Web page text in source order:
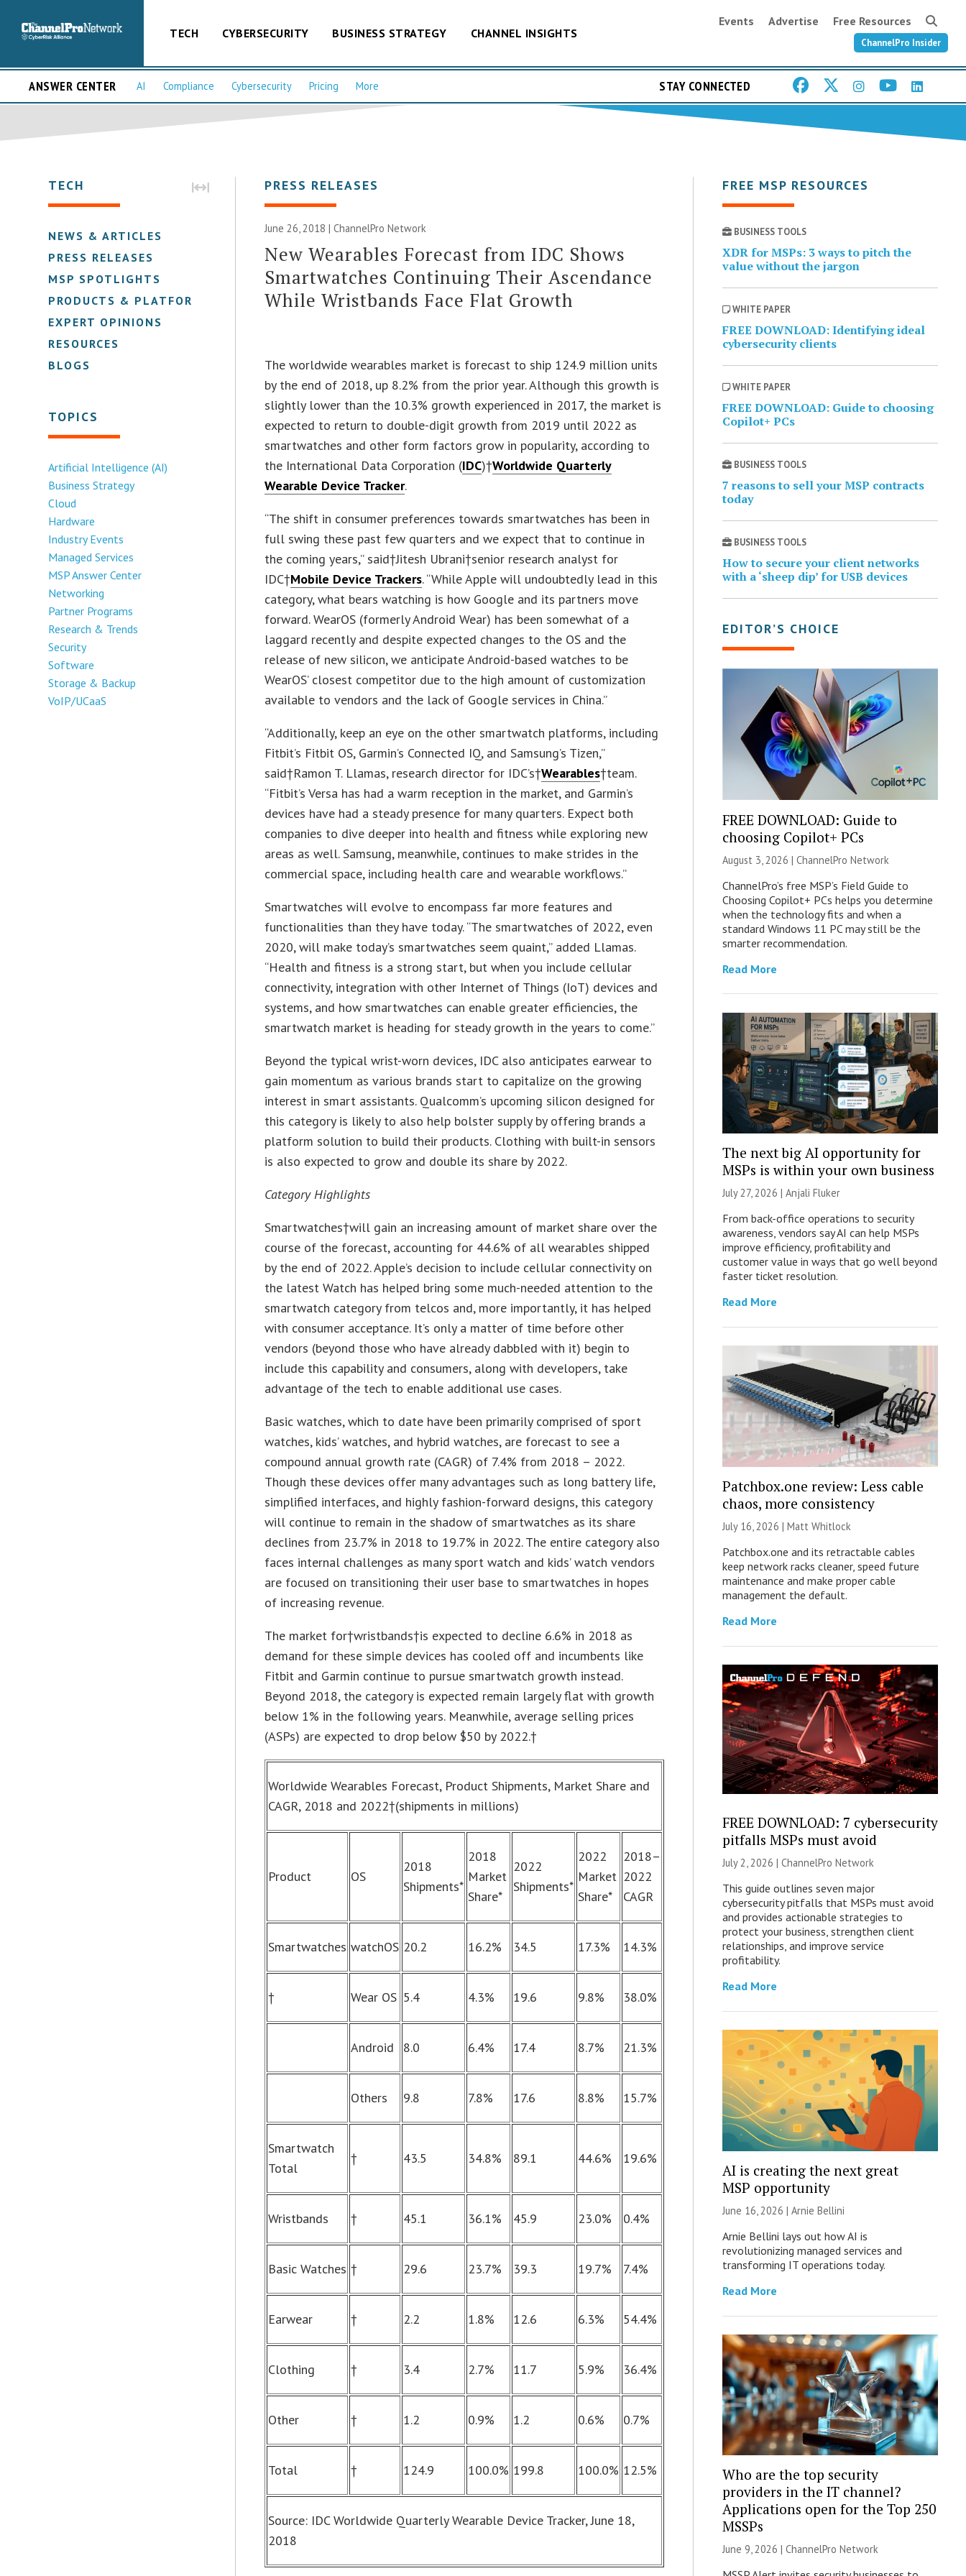
TECH CYBERSECURITY BUSINESS STRATEGY CHANNEL INSIGHTS
Events Advertise Free Resources
ChannelPro Insider
ANSWER CENTER AI Compliance Cybersecurity Pricing More STAY CONNECTED
TECH
NEWS & ARTICLES
PRESS RELEASES
MSP SPOTLIGHTS
PRODUCTS & PLATFORMS
EXPERT OPINIONS
RESOURCES
BLOGS
TOPICS
Artificial Intelligence (AI)
Business Strategy
Cloud
Hardware
Industry Events
Managed Services
MSP Answer Center
Networking
Partner Programs
Research & Trends
Security
Software
Storage & Backup
VoIP/UCaaS
PRESS RELEASES
June 26, 2018 |ChannelPro Network
New Wearables Forecast from IDC Shows
Smartwatches Continuing Their Ascendance
While Wristbands Face Flat Growth
The worldwide wearables market is forecast to ship 124.9 million units
by the end of 2018, up 8.2% from the prior year. Although this growth is
slightly lower than the 10.3% growth experienced in 2017, the market is
expected to return to double-digit growth from 2019 until 2022 as
smartwatches and other form factors grow in popularity, according to
the International Data Corporation (IDC)†Worldwide Quarterly
Wearable Device Tracker.
“The shift in consumer preferences towards smartwatches has been in
full swing these past few quarters and we expect that to continue in
the coming years,” said†Jitesh Ubrani†senior research analyst for
IDC†Mobile Device Trackers. “While Apple will undoubtedly lead in this
category, what bears watching is how Google and its partners move
forward. WearOS (formerly Android Wear) has been somewhat of a
laggard recently and despite expected changes to the OS and the
release of new silicon, we anticipate Android-based watches to be
WearOS’ closest competitor due to the high amount of customization
available to vendors and the lack of Google services in China.”
“Additionally, keep an eye on the other smartwatch platforms, including
Fitbit’s Fitbit OS, Garmin’s Connected IQ, and Samsung’s Tizen,”
said†Ramon T. Llamas, research director for IDC’s†Wearables†team.
“Fitbit’s Versa has had a warm reception in the market, and Garmin’s
devices have had a steady presence for many quarters. Expect both
companies to dive deeper into health and fitness while exploring new
areas as well. Samsung, meanwhile, continues to make strides in the
commercial space, including health care and wearable workflows.”
Smartwatches will evolve to encompass far more features and
functionalities than they have today. “The smartwatches of 2022, even
2020, will make today’s smartwatches seem quaint,” added Llamas.
“Health and fitness is a strong start, but when you include cellular
connectivity, integration with other Internet of Things (IoT) devices and
systems, and how smartwatches can enable greater efficiencies, the
smartwatch market is heading for steady growth in the years to come.”
Beyond the typical wrist-worn devices, IDC also anticipates earwear to
gain momentum as various brands start to capitalize on the growing
interest in smart assistants. Qualcomm’s upcoming silicon designed for
this category is likely to also help bolster supply by offering brands a
platform solution to build their products. Clothing with built-in sensors
is also expected to grow and double its share by 2022.
Category Highlights
Smartwatches†will gain an increasing amount of market share over the
course of the forecast, accounting for 44.6% of all wearables shipped
by the end of 2022. Apple’s decision to include cellular connectivity on
the latest Watch has helped bring some much-needed attention to the
smartwatch category from telcos and, more importantly, it has helped
with consumer acceptance. It’s only a matter of time before other
vendors (beyond those who have already dabbled with it) begin to
include this capability and consumers, along with developers, take
advantage of the tech to enable additional use cases.
Basic watches, which to date have been primarily comprised of sport
watches, kids’ watches, and hybrid watches, are forecast to see a
compound annual growth rate (CAGR) of 7.4% from 2018 – 2022.
Though these devices offer many advantages such as long battery life,
simplified interfaces, and highly fashion-forward designs, this category
will continue to remain in the shadow of smartwatches as its share
declines from 23.7% in 2018 to 19.7% in 2022. The entire category also
faces internal challenges as many sport watch and kids’ watch vendors
are focused on transitioning their user base to smartwatches in hopes
of increasing revenue.
The market for†wristbands†is expected to decline 6.6% in 2018 as
demand for these simple devices has cooled off and incumbents like
Fitbit and Garmin continue to pursue smartwatch growth instead.
Beyond 2018, the category is expected remain largely flat with growth
below 1% in the following years. Meanwhile, average selling prices
(ASPs) are expected to drop below $50 by 2022.†
Worldwide Wearables Forecast, Product Shipments, Market Share and
CAGR, 2018 and 2022†(shipments in millions)
Product OS
2018
Shipments*
2018
Market
Share*
2022
Shipments*
2022
Market
Share*
2018–
2022
CAGR
Smartwatches watchOS 20.2 16.2% 34.5 17.3% 14.3%
† Wear OS 5.4 4.3% 19.6 9.8% 38.0%
Android 8.0 6.4% 17.4 8.7% 21.3%
Others 9.8 7.8% 17.6 8.8% 15.7%
Smartwatch
Total
† 43.5 34.8% 89.1 44.6% 19.6%
Wristbands † 45.1 36.1% 45.9 23.0% 0.4%
Basic Watches † 29.6 23.7% 39.3 19.7% 7.4%
Earwear † 2.2 1.8% 12.6 6.3% 54.4%
Clothing † 3.4 2.7% 11.7 5.9% 36.4%
Other † 1.2 0.9% 1.2 0.6% 0.7%
Total † 124.9 100.0% 199.8 100.0% 12.5%
Source: IDC Worldwide Quarterly Wearable Device Tracker, June 18,
2018
FREE MSP RESOURCES
BUSINESS TOOLS
XDR for MSPs: 3 ways to pitch the
value without the jargon
WHITE PAPER
FREE DOWNLOAD: Identifying ideal
cybersecurity clients
WHITE PAPER
FREE DOWNLOAD: Guide to choosing
Copilot+ PCs
BUSINESS TOOLS
7 reasons to sell your MSP contracts
today
BUSINESS TOOLS
How to secure your client networks
with a ‘sheep dip’ for USB devices
EDITOR’S CHOICE
FREE DOWNLOAD: Guide to
choosing Copilot+ PCs
August 3, 2026 |ChannelPro Network
ChannelPro’s free MSP’s Field Guide to
Choosing Copilot+ PCs helps you determine
when the technology fits and when a
standard Windows 11 PC may still be the
smarter recommendation.
Read More
The next big AI opportunity for
MSPs is within your own business
July 27, 2026 |Anjali Fluker
From back-office operations to security
awareness, vendors say AI can help MSPs
improve efficiency, profitability and
customer value in ways that go well beyond
faster ticket resolution.
Read More
Patchbox.one review: Less cable
chaos, more consistency
July 16, 2026 |Matt Whitlock
Patchbox.one and its retractable cables
keep network racks cleaner, speed future
maintenance and make proper cable
management the default.
Read More
FREE DOWNLOAD: 7 cybersecurity
pitfalls MSPs must avoid
July 2, 2026 |ChannelPro Network
This guide outlines seven major
cybersecurity pitfalls that MSPs must avoid
and provides actionable strategies to
protect your business, strengthen client
relationships, and improve service
profitability.
Read More
AI is creating the next great
MSP opportunity
June 16, 2026 | Arnie Bellini
Arnie Bellini lays out how AI is
revolutionizing managed services and
transforming IT operations today.
Read More
Who are the top security
providers in the IT channel?
Applications open for the Top 250
MSSPs
June 9, 2026 |ChannelPro Network